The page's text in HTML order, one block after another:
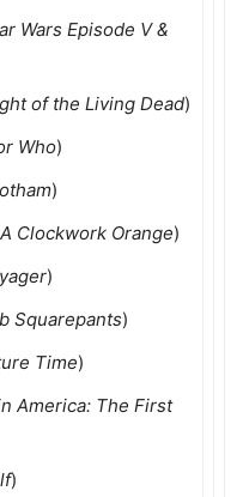
Wars Episode V &
of the Living Dead)
Who)
)
A Clockwork Orange)
)
Squarepants)
Time)
America: The First
)